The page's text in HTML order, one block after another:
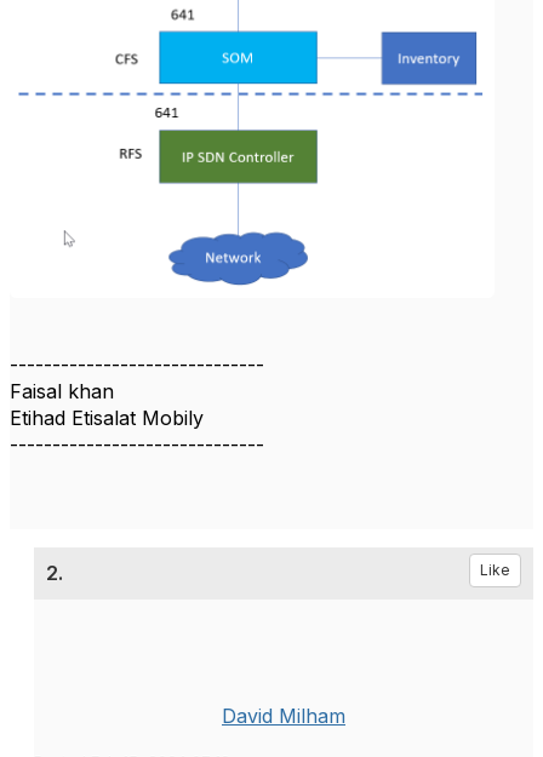
------------------------------
Faisal khan
Etihad Etisalat Mobily
------------------------------
2. Like
David Milham